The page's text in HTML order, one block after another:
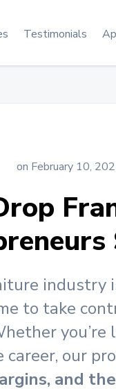
Testimonials
on February 10,
industry
to take
you’re
our
and